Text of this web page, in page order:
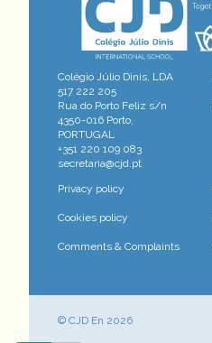
Colégio Júlio Dinis, LDA
517 222 205
Rua do Porto Feliz s/n
4350-016 Porto,
PORTUGAL
+351 220 109 083
secretaria@cjd.pt
Privacy policy
Cookies policy
Comments & Complaints
© CJD En 2026